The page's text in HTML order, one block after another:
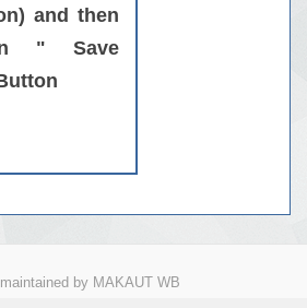
and then
" Save
by MAKAUT WB